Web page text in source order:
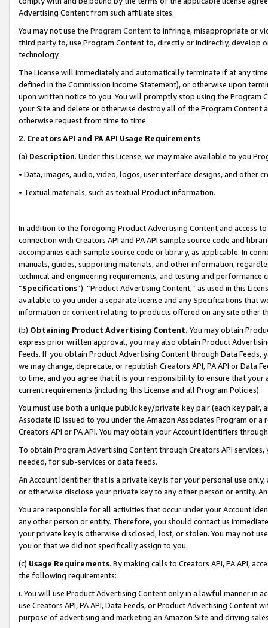
Advertising Content from such affiliate sites.
You may not use the Program Contentto infringe, misappropriate or
third party to, use Program Content to, directly or indirectly, develop
technology.
The License will immediately and automatically terminate if at any
defined in the Commission Income Statement), or otherwise upon
upon written notice to you. You will promptly stop using the Program
your Site and delete or otherwise destroy all of the Program Content
otherwise request from time to time.
2. Creators API and PA API Usage Requirements
(a) Description. Under this License, we may make available to you
• Data, images, audio, video, logos, user interface designs, and other
• Textual materials, such as textual Product information.
In addition to the foregoing Product Advertising Content and access
connection with Creators API and PA API sample source code and
accompanies each sample source code or library, as applicable. In
manuals, guides, supporting materials, and other information,
technical and engineering requirements, and testing and
“Specifications”). “Product Advertising Content,” as used in this
available to you under a separate license and any Specifications that
information or content relating to products offered on any site other
(b) Obtaining Product Advertising Content. You may obtain
express prior written approval, you may also obtain Product
Feeds. If you obtain Product Advertising Content through Data Feeds,
we may change, deprecate, or republish Creators API, PA API or Data
to time, and you agree that it is your responsibility to ensure that your
current requirements (including this License and all Program Policies).
You must use both a unique public key/private key pair (each key pair,
Associate ID issued to you under the Amazon Associates Program or
Creators API or PA API. You may obtain your Account Identifiers
To obtain Program Advertising Content through Creators API
needed, for sub-services or data feeds.
An Account Identifier that is a private key is for your personal use
or otherwise disclose your private key to any other person or entity.
You are responsible for all activities that occur under your Account
any other person or entity. Therefore, you should contact us
your private key is otherwise disclosed, lost, or stolen. You may not
you or that we did not specifically assign to you.
(c) Usage Requirements. By making calls to Creators API, PA API,
the following requirements:
i. You will use Product Advertising Content only in a lawful manner in
use Creators API, PA API, Data Feeds, or Product Advertising
purpose of advertising and marketing an Amazon Site and driving